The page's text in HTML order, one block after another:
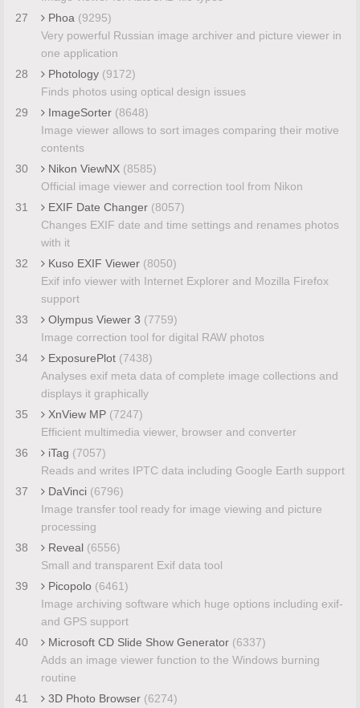
27
Phoa (9295)
Very powerful Russian image archiver and picture viewer in
one application
28
Photology (9172)
Finds photos using optical design issues
29
ImageSorter (8648)
Image viewer allows to sort images comparing their motive
contents
30
Nikon ViewNX (8585)
Official image viewer and correction tool from Nikon
31
EXIF Date Changer (8057)
Changes EXIF date and time settings and renames photos
with it
32
Kuso EXIF Viewer (8050)
Exif info viewer with Internet Explorer and Mozilla Firefox
support
33
Olympus Viewer 3 (7759)
Image correction tool for digital RAW photos
34
ExposurePlot (7438)
Analyses exif meta data of complete image collections and
displays it graphically
35
XnView MP (7247)
Efficient multimedia viewer, browser and converter
36
iTag (7057)
Reads and writes IPTC data including Google Earth support
37
DaVinci (6796)
Image transfer tool ready for image viewing and picture
processing
38
Reveal (6556)
Small and transparent Exif data tool
39
Picopolo (6461)
Image archiving software which huge options including exif-
and GPS support
40
Microsoft CD Slide Show Generator (6337)
Adds an image viewer function to the Windows burning
routine
41
3D Photo Browser (6274)